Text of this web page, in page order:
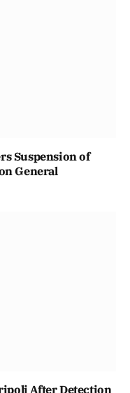
Suspension of
General
After Detection